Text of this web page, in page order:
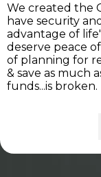
We created the
have security
advantage of
deserve peace
of planning for
& save as much
funds...is broken.